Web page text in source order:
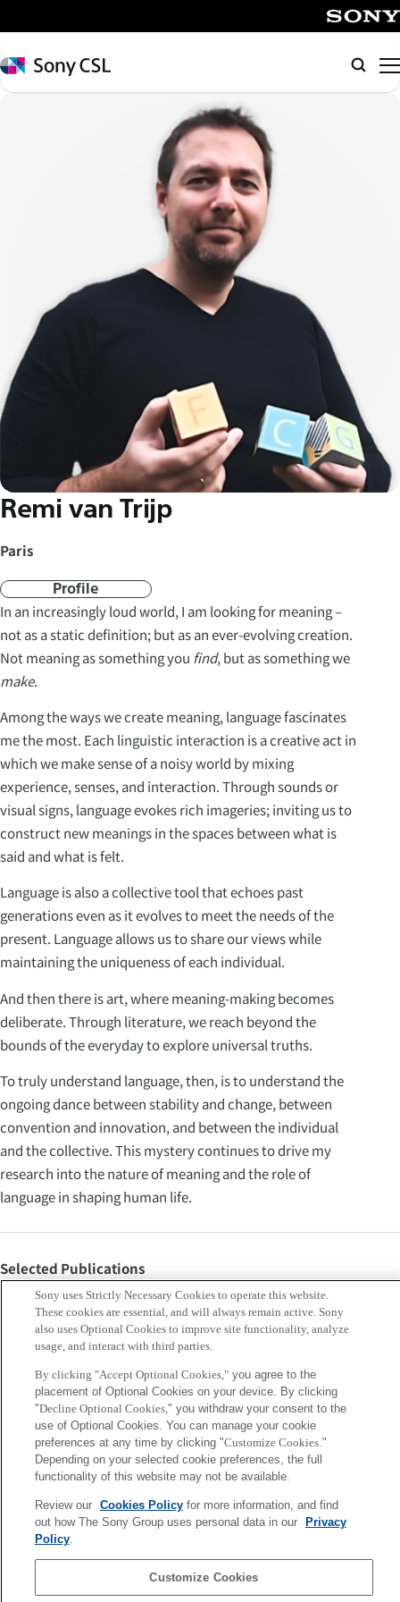
イ
ン
コ
Sony
CSL
Remi van Trijp
Paris
Profile
In an increasingly loud world, I am looking for meaning –
not as a static definition; but as an ever-evolving creation.
Not meaning as something you find, but as something we
make.
Among the ways we create meaning, language fascinates
me the most. Each linguistic interaction is a creative act in
which we make sense of a noisy world by mixing
experience, senses, and interaction. Through sounds or
visual signs, language evokes rich imageries; inviting us to
construct new meanings in the spaces between what is
said and what is felt.
Language is also a collective tool that echoes past
generations even as it evolves to meet the needs of the
present. Language allows us to share our views while
maintaining the uniqueness of each individual.
And then there is art, where meaning-making becomes
deliberate. Through literature, we reach beyond the
bounds of the everyday to explore universal truths.
To truly understand language, then, is to understand the
ongoing dance between stability and change, between
convention and innovation, and between the individual
and the collective. This mystery continues to drive my
research into the nature of meaning and the role of
language in shaping human life.
Selected Publications
van Trijp, Remi (2024). “Nostalgia for the Future of
Construction Grammar.” Constructions and Frames
16(2):311-345.
Berlin: Language Science Press.
Keywords
Creativity Fundamental Research Human Augmentation
grounding
Corporate Data Access Terms of Use Privacy Policy
Sony uses Strictly Necessary Cookies to operate this website.
These cookies are essential, and will always remain active. Sony
also uses Optional Cookies to improve site functionality, analyze
usage, and interact with third parties.
By clicking "Accept Optional Cookies,"you agree to the
placement of Optional Cookies on your device. By clicking
"Decline Optional Cookies," you withdraw your consent to the
use of Optional Cookies. You can manage your cookie
preferences at any time by clicking "Customize Cookies."
Depending on your selected cookie preferences, the full
functionality of this website may not be available.
Review our Cookies Policyfor more information, and find
out how The Sony Group uses personal data in our
Privacy
Policy.
Customize Cookies